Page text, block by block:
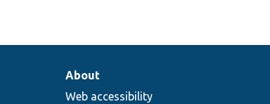
About
Web accessibility